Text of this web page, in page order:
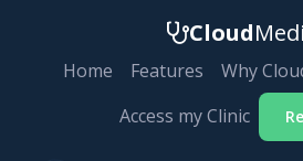
Cloud
Home Features Why
Access my Clinic